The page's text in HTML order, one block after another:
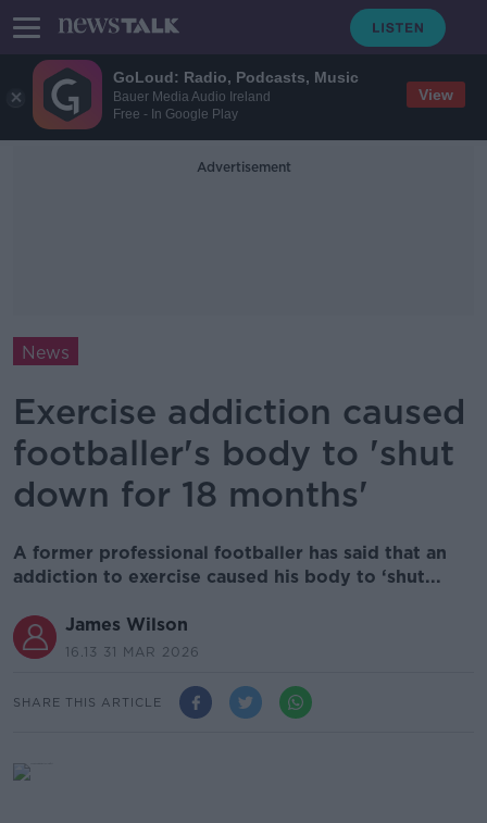
GoLoud: Radio, Podcasts, Music
Bauer Media Audio Ireland
Free - In Google Play
View
Advertisement
News
Exercise addiction caused
footballer's body to 'shut
down for 18 months'
A former professional footballer has said that an
addiction to exercise caused his body to ‘shut...
James Wilson
16.13 31 MAR 2026
SHARE THIS ARTICLE